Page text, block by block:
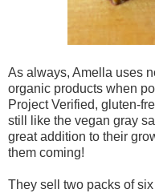
As always, Amella uses
organic products when
Project Verified, gluten-
still like the vegan gray
great addition to their
them coming!
They sell two packs of